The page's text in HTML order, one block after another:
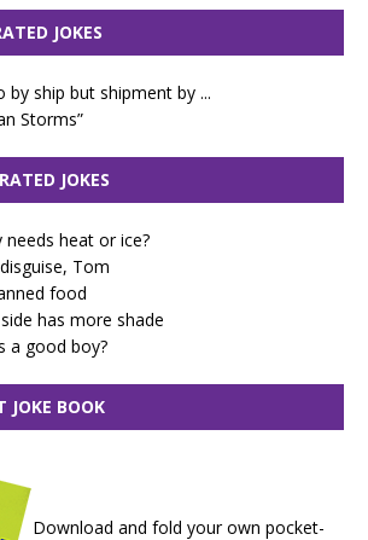
JOKES
by ship but shipment by ...
Storms”
JOKES
needs heat or ice?
Tom
food
has more shade
a good boy?
JOKE BOOK
Download and fold your own pocket-